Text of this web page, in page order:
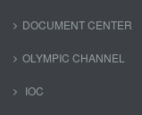
DOCUMENT CENTER
OLYMPIC CHANNEL
IOC